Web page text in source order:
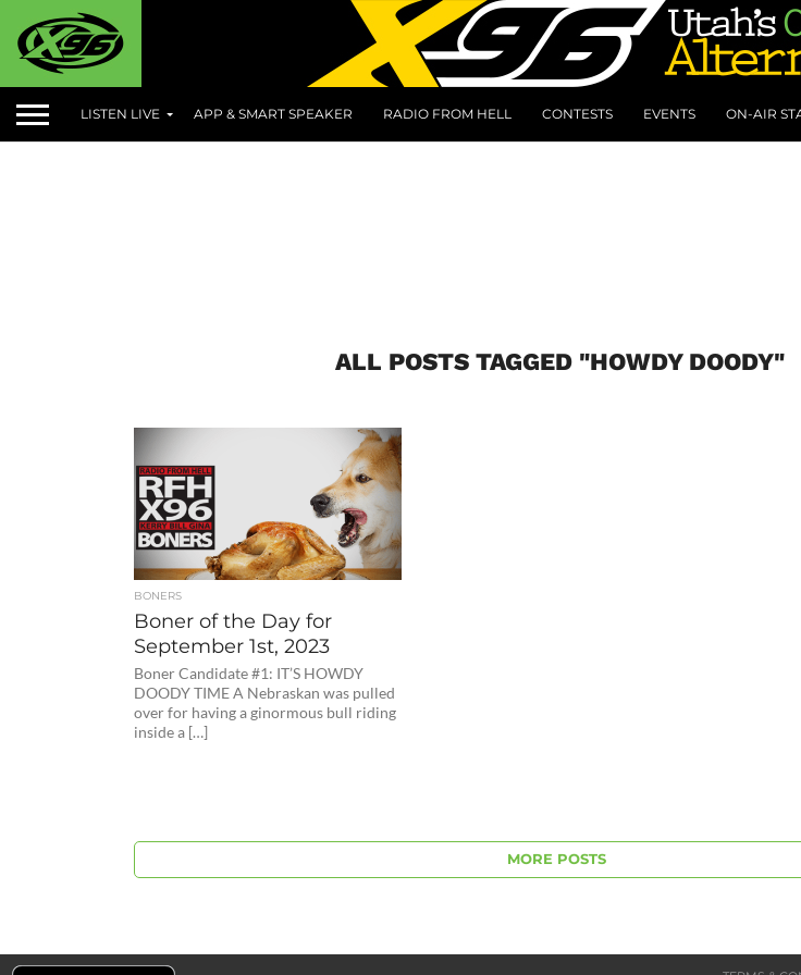
LISTEN LIVE APP & SMART SPEAKER RADIO FROM HELL CONTESTS EVENTS ON-AIR
ALL POSTS TAGGED "HOWDY DOODY"
BONERS
Boner of the Day for
September 1st, 2023
Boner Candidate #1: IT’S HOWDY
DOODY TIME A Nebraskan was pulled
over for having a ginormous bull riding
inside a […]
MORE POSTS